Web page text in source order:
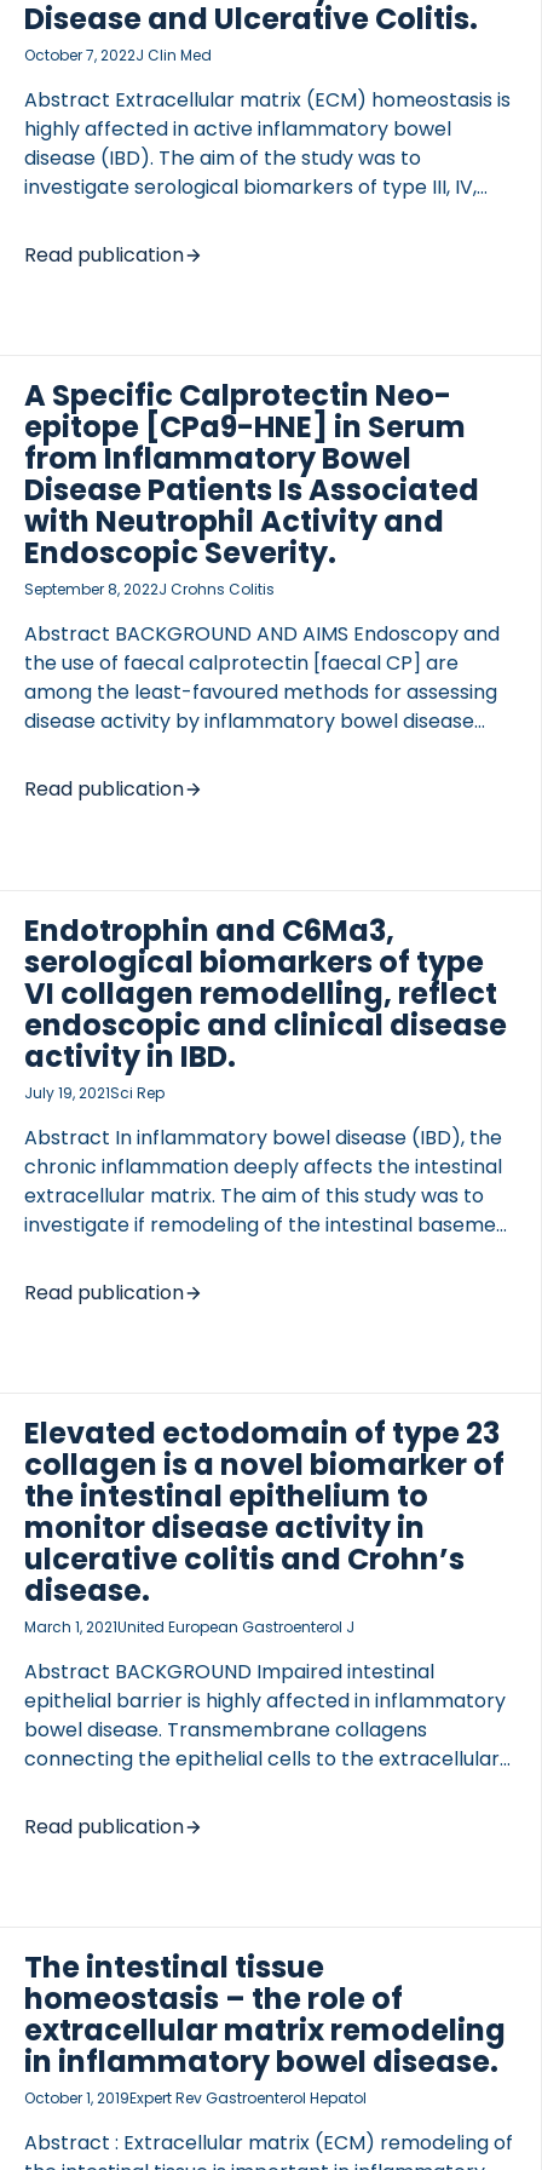
outcomes were colonic mucosal and serum
cytokine/chemokine changes, the intestinal
microbiome and transcriptome dynamics, and
shifts in serum markers of hepatic fibrogenesis. […]
Disease and Ulcerative Colitis.
October 7, 2022J Clin Med
Abstract Extracellular matrix (ECM) homeostasis is
highly affected in active inflammatory bowel
disease (IBD). The aim of the study was to
investigate serological biomarkers of type III, IV,
their association with disease activity in IBD. ECM
remodeling serum biomarkers were measured in
(C3M) and formation (PRO-C3), type IV collagen
degradation (C4M) and formation (PRO-C4), and
type V collagen formation (PRO-C5) were
measured using ELISA. Inflammatory activity was
assessed […]
Read publication
A Specific Calprotectin Neo-
epitope [CPa9-HNE] in Serum
from Inflammatory Bowel
Disease Patients Is Associated
with Neutrophil Activity and
Endoscopic Severity.
September 8, 2022J Crohns Colitis
Abstract BACKGROUND AND AIMS Endoscopy and
the use of faecal calprotectin [faecal CP] are
among the least-favoured methods for assessing
disease activity by inflammatory bowel disease
samples is also impractical. Therefore, we sought
to develop a novel neo-epitope serum
[NET]-osis and proposing a non-invasive method
for monitoring disease activity in IBD patients.
METHODS In vitro cleavage was performed by
mixing calprotectin [S100A9/S100A8] with human
neutrophil elastase [HNE], and a novel HNE-derived
calprotectin neo-epitope [CPa9-HNE] was
identified by […]
Read publication
Endotrophin and C6Ma3,
serological biomarkers of type
VI collagen remodelling, reflect
endoscopic and clinical disease
activity in IBD.
July 19, 2021Sci Rep
Abstract In inflammatory bowel disease (IBD), the
chronic inflammation deeply affects the intestinal
extracellular matrix. The aim of this study was to
investigate if remodeling of the intestinal basement
pathophysiological changes in Crohn’s disease
(CD) and ulcerative colitis (UC). Serum from IBD
biomarkers C6Ma3 (a matrix metalloproteinase
(MMP) generated fragment of the type VI collagen
α3 chain) and PRO-C6, also called endotrophin (the
C-terminus of the released C5 domain of the type
VI collagen […]
Read publication
Elevated ectodomain of type 23
collagen is a novel biomarker of
the intestinal epithelium to
monitor disease activity in
ulcerative colitis and Crohn’s
disease.
March 1, 2021United European Gastroenterol J
Abstract BACKGROUND Impaired intestinal
epithelial barrier is highly affected in inflammatory
bowel disease. Transmembrane collagens
connecting the epithelial cells to the extracellular
homeostasis. Thus, we sought to determine
whether the transmembrane type 23 collagen
enzyme-linked immunosorbent assay to detect
the ectodomain of type 23 collagen (PRO-C23) in
serum, followed by evaluation of its levels in both
acute and chronic dextran sulphate sodium colitis
models in rats and human inflammatory bowel
disease […]
Read publication
The intestinal tissue
homeostasis – the role of
extracellular matrix remodeling
in inflammatory bowel disease.
October 1, 2019Expert Rev Gastroenterol Hepatol
Abstract : Extracellular matrix (ECM) remodeling of